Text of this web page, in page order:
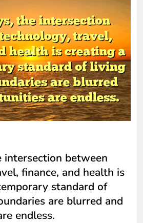
intersection between
finance, and health is
standard of
are blurred and
endless.